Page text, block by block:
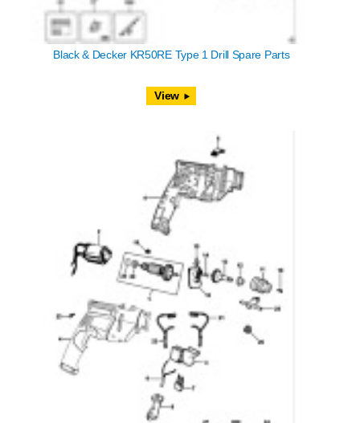
Black & Decker KR50RE Type 1 Drill Spare Parts
View